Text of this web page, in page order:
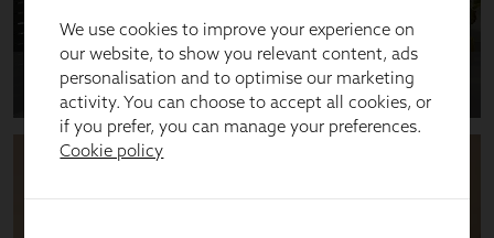
We use cookies to improve your experience on
our website, to show you relevant content, ads
personalisation and to optimise our marketing
activity. You can choose to accept all cookies, or
if you prefer, you can manage your preferences.
Cookie policy